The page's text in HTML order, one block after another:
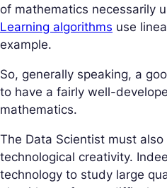
of mathematics necessarily
Learning algorithms use
example.
So, generally speaking, a
to have a fairly well-
mathematics.
The Data Scientist must
technological creativity.
technology to study large